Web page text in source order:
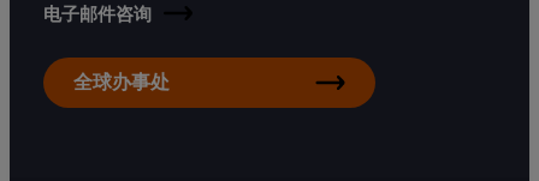
电子邮件咨询
全球办事处